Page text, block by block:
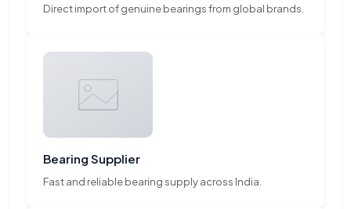
Direct import of genuine bearings from global brands.
Bearing Supplier
Fast and reliable bearing supply across India.